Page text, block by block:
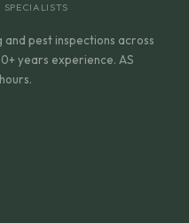
SPECIALISTS
pest inspections across
years experience. AS